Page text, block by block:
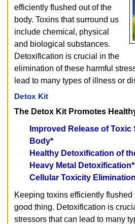
efficiently flushed out of the
body. Toxins that surround us
include chemical, physical
and biological substances.
Detoxification is crucial in the
elimination of these harmful
lead to many types of illness or
Detox Kit
The Detox Kit Promotes
Improved Release of
Body*
Healthy Detoxification of
Heavy Metal Detoxification*
Cellular Toxicity
Keeping toxins efficiently flushed
good thing. Detoxification is
stressors that can lead to many